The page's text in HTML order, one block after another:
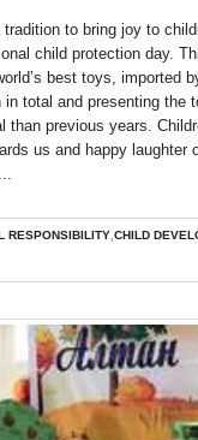
tradition to bring joy to
child protection day.
best toys, imported
total and presenting the
than previous years.
us and happy laughter
RESPONSIBILITY CHILD